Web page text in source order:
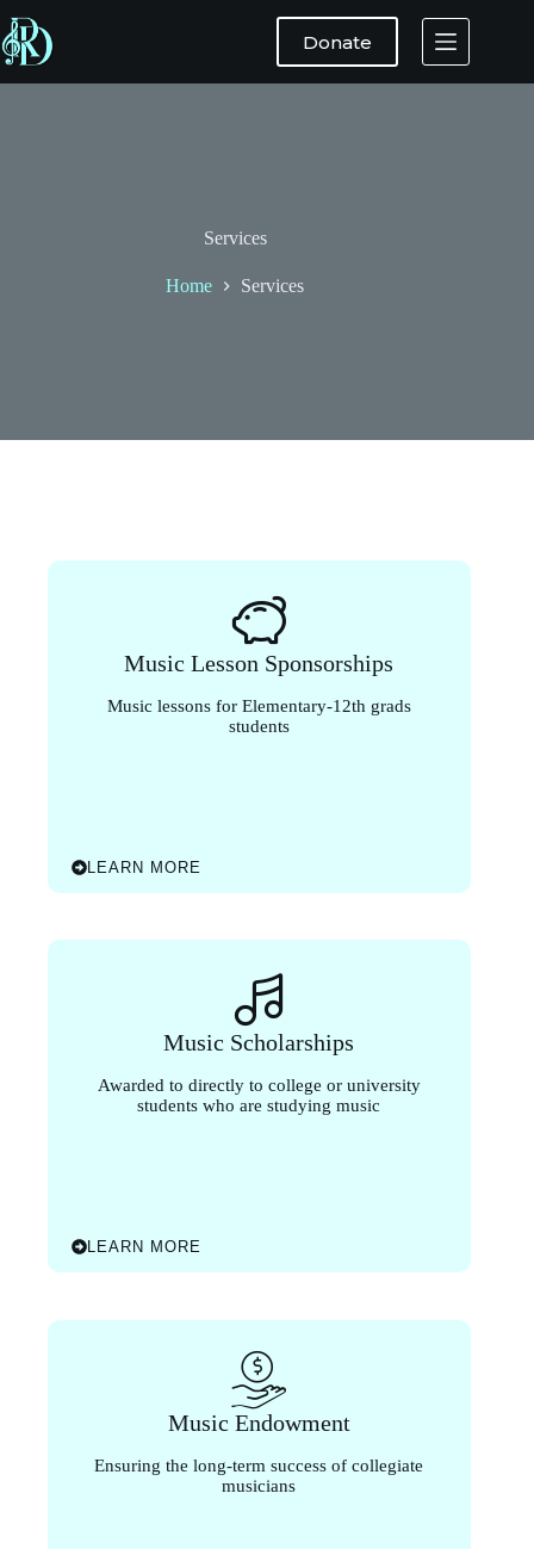
Donate
Services
Home Services
Music Lesson Sponsorships
Music lessons for Elementary-12th grads
students
LEARN MORE
Music Scholarships
Awarded to directly to college or university
students who are studying music
LEARN MORE
Music Endowment
Ensuring the long-term success of collegiate
musicians